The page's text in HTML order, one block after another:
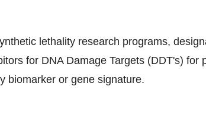
lethality research programs,
for DNA Damage Targets (DDT's) for
biomarker or gene signature.